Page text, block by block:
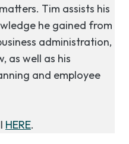
Tim assists his
he gained from
administration,
as well as his
and employee
HERE.